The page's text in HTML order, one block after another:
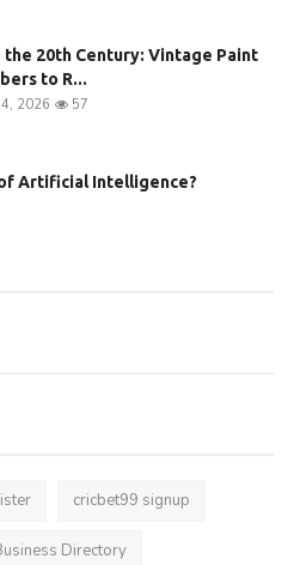
the 20th Century: Vintage Paint
to R...
2026 57
Artificial Intelligence?
cricbet99 signup
Directory